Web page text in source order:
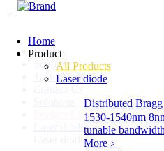
Home
Product
All Products
Laser diode
Distributed
1530-1540nm
tunable
More﹥
Home
Support
Technology
Product List
Laser diodeSub
Laser diode